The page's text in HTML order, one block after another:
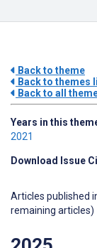
Back to theme
Back to themes
Back to all
Years in this
2021
Download Issue
Articles published
remaining articles)